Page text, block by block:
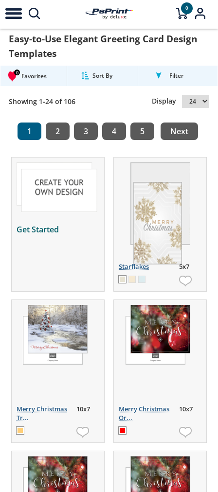
0
Easy-to-Use Elegant Greeting Card Design
Templates
0 Favorites Sort By Filter
Showing 1-24 of 106 Display
1 2 3 4 5 Next
Get Started
Starflakes 5x7
Merry Christmas
Tr...
10x7
Merry Christmas
Or...
10x7